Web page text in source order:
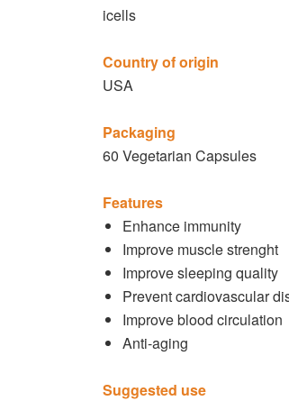
icells
Country of origin
USA
Packaging
60 Vegetarian Capsules
Features
Enhance immunity
Improve muscle strenght
Improve sleeping quality
Prevent cardiovascular
Improve blood circulation
Anti-aging
Suggested use